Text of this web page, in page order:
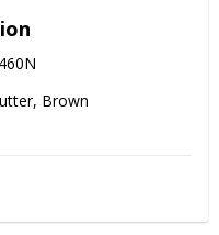
Brown